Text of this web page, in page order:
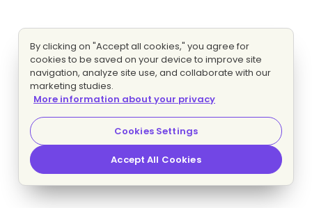
By clicking on "Accept all cookies," you agree for
cookies to be saved on your device to improve site
navigation, analyze site use, and collaborate with our
marketing studies.
More information about your privacy
Cookies Settings
Accept All Cookies